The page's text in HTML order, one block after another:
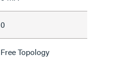
0
Free Topology